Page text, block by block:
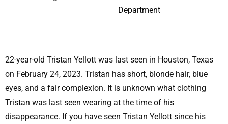
Department
22-year-old Tristan Yellott was last seen in Houston, Texas
on February 24, 2023. Tristan has short, blonde hair, blue
eyes, and a fair complexion. It is unknown what clothing
Tristan was last seen wearing at the time of his
disappearance. If you have seen Tristan Yellott since his